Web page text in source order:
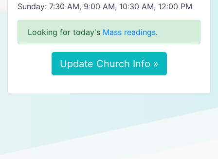
Sunday: 7:30 AM, 9:00 AM, 10:30 AM, 12:00 PM
Looking for today's Mass readings.
Update Church Info »